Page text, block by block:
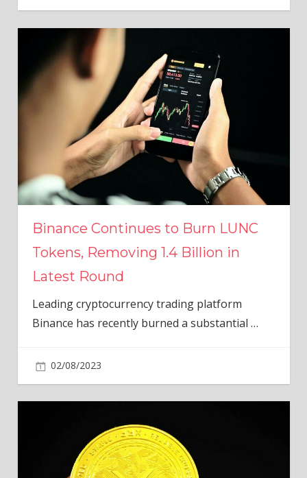
Binance Continues to Burn LUNC
Tokens, Removing 1.4 Billion in
Latest Round
Leading cryptocurrency trading platform
Binance has recently burned a substantial …
02/08/2023